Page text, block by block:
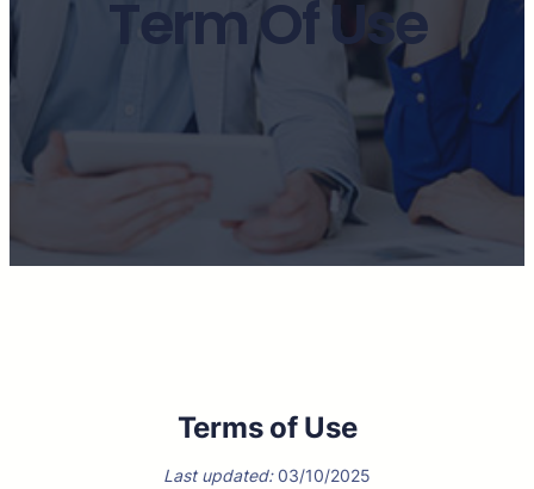
Term Of Use
Terms of Use
Last updated:03/10/2025